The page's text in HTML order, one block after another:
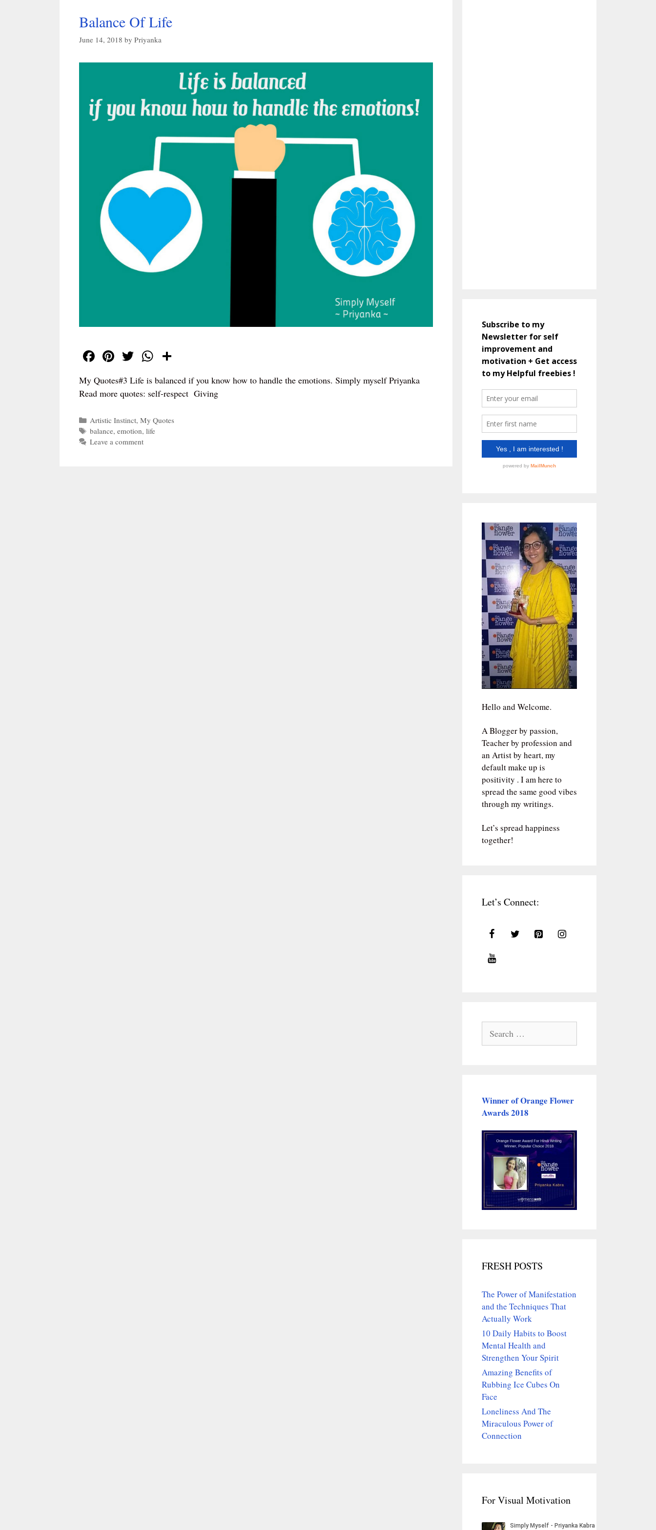
Balance Of Life
June 14, 2018 by Priyanka
Fa
bo
ok
Pi
er
es
t
T
tte
r
W
ts
A
pp
re
My Quotes#3 Life is balanced if you know how to handle the emotions. Simply myself Priyanka
Read more quotes: self-respect Giving
Categories
Artistic Instinct,My Quotes
Tags
balance,emotion,life
Leave a comment
Hello and Welcome.
A Blogger by passion,
Teacher by profession and
an Artist by heart, my
default make up is
positivity . I am here to
spread the same good vibes
through my writings.
Let’s spread happiness
together!
Let’s Connect:
for:
Winner of Orange Flower
Awards 2018
FRESH POSTS
The Power of Manifestation
and the Techniques That
Actually Work
10 Daily Habits to Boost
Mental Health and
Strengthen Your Spirit
Amazing Benefits of
Rubbing Ice Cubes On
Face
Loneliness And The
Miraculous Power of
Connection
For Visual Motivation